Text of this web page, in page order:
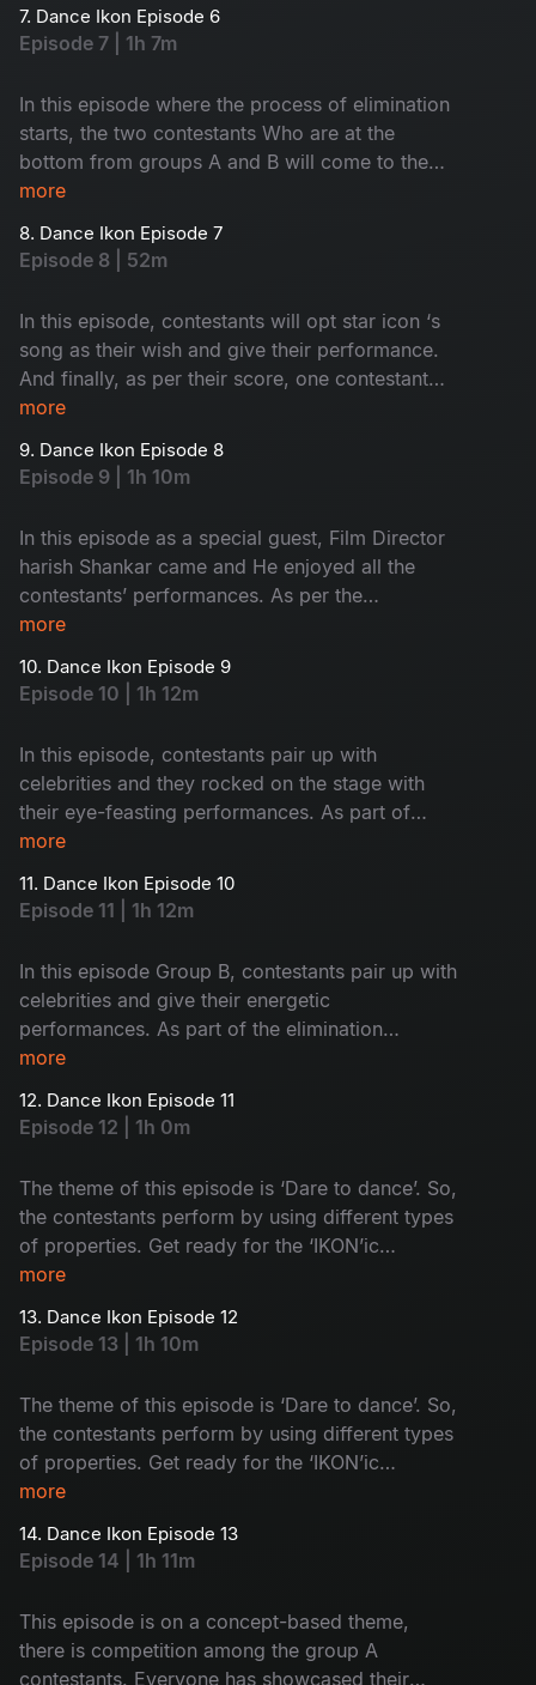
contestants, but the choreographers. Then see,
who will go to the next round
7. Dance Ikon Episode 6
Episode 7 | 1h 7m
In this episode where the process of elimination
starts, the two contestants Who are at the
bottom from groups A and B will come to the
elimination round. In this round, the interesting
contestants, but the choreographers. Then see,
who will go to the next round
more
8. Dance Ikon Episode 7
Episode 8 | 52m
In this episode, contestants will opt star icon ‘s
song as their wish and give their performance.
And finally, as per their score, one contestant
will come to face an nomination process. Who
more
9. Dance Ikon Episode 8
Episode 9 | 1h 10m
In this episode as a special guest, Film Director
harish Shankar came and He enjoyed all the
contestants’ performances. As per the
elimination process in A&B groups bottom teams
next stage? Let’s watch.
more
10. Dance Ikon Episode 9
Episode 10 | 1h 12m
In this episode, contestants pair up with
celebrities and they rocked on the stage with
their eye-feasting performances. As part of
elimination, there will be a nomination round.
owners with their performance.
more
11. Dance Ikon Episode 10
Episode 11 | 1h 12m
In this episode Group B, contestants pair up with
celebrities and give their energetic
performances. As part of the elimination
process, there will be a face-off between Group
choreographers.
more
12. Dance Ikon Episode 11
Episode 12 | 1h 0m
The theme of this episode is ‘Dare to dance’. So,
the contestants perform by using different types
of properties. Get ready for the ‘IKON’ic
performances by group A contestants.
more
13. Dance Ikon Episode 12
Episode 13 | 1h 10m
The theme of this episode is ‘Dare to dance’. So,
the contestants perform by using different types
of properties. Get ready for the ‘IKON’ic
performances by group B contestants.
more
14. Dance Ikon Episode 13
Episode 14 | 1h 11m
This episode is on a concept-based theme,
there is competition among the group A
contestants. Everyone has showcased their